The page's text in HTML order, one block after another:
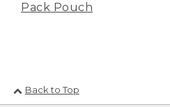
Pack Pouch
Back to Top